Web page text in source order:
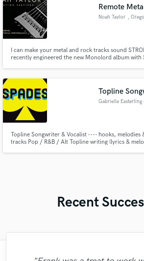
Remote
Noah Taylor ,
I can make your metal and rock tracks sound
recently engineered the new Monolord album with
Topline
Gabrielle Easterling
Topline Songwriter & Vocalist ---- hooks, melodies
tracks Pop / R&B / Alt Topline writing (lyrics &
Recent